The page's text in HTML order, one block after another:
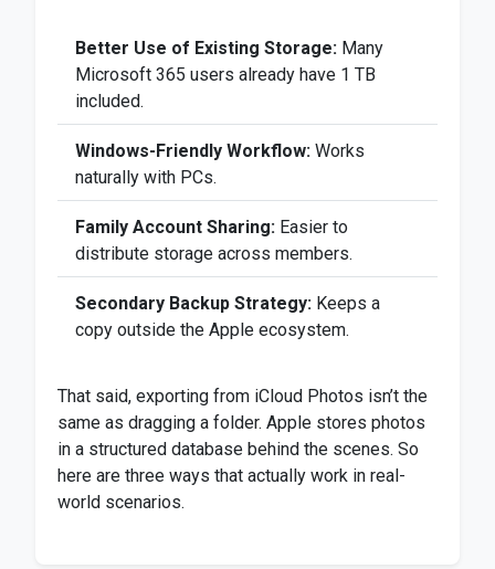
Better Use of Existing Storage: Many
Microsoft 365 users already have 1 TB
included.
Windows-Friendly Workflow: Works
naturally with PCs.
Family Account Sharing: Easier to
distribute storage across members.
Secondary Backup Strategy: Keeps a
copy outside the Apple ecosystem.
That said, exporting from iCloud Photos isn’t the
same as dragging a folder. Apple stores photos
in a structured database behind the scenes. So
here are three ways that actually work in real-
world scenarios.